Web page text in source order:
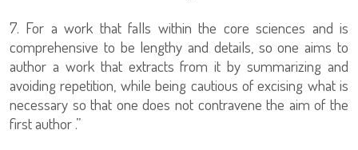
7. For a work that falls within the core sciences and is
comprehensive to be lengthy and details, so one aims to
author a work that extracts from it by summarizing and
avoiding repetition, while being cautious of excising what is
necessary so that one does not contravene the aim of the
first author .”